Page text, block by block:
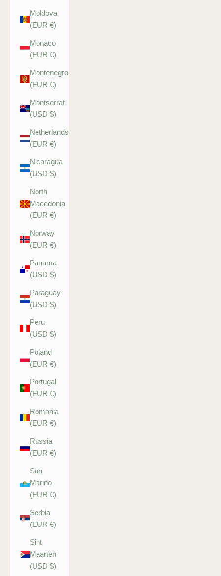
Moldova
(EUR €)
Monaco
(EUR €)
Montenegro
(EUR €)
Montserrat
(USD $)
Netherlands
(EUR €)
Nicaragua
(USD $)
North
Macedonia
(EUR €)
Norway
(EUR €)
Panama
(USD $)
Paraguay
(USD $)
Peru
(USD $)
Poland
(EUR €)
Portugal
(EUR €)
Romania
(EUR €)
Russia
(EUR €)
San
Marino
(EUR €)
Serbia
(EUR €)
Sint
Maarten
(USD $)